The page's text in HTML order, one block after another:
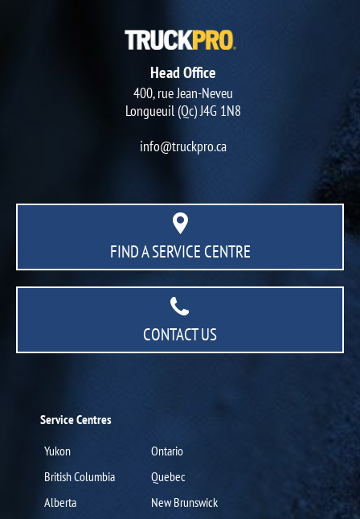
Head Office
400, rue Jean-Neveu
Longueuil (Qc) J4G 1N8
info@truckpro.ca
FIND A SERVICE CENTRE
CONTACT US
Service Centres
Yukon
British Columbia
Alberta
Ontario
Quebec
New Brunswick